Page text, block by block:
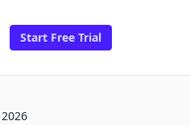
Start Free Trial